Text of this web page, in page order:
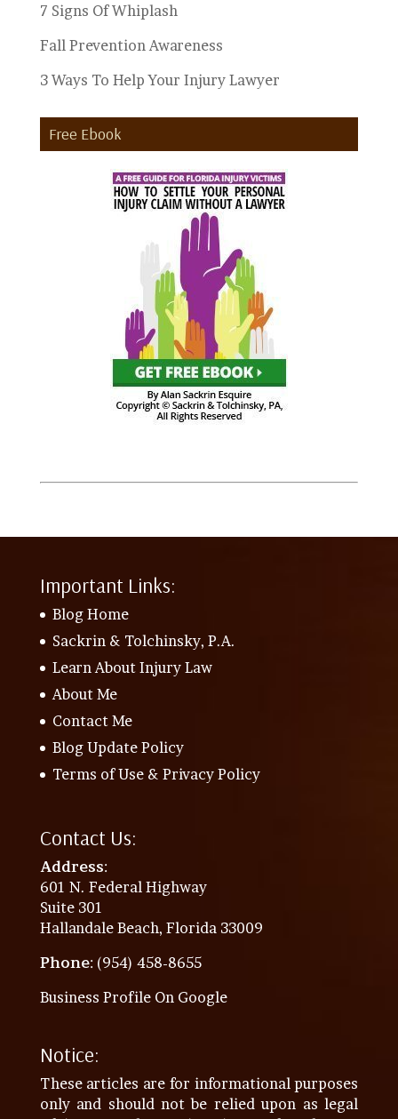
7 Signs Of Whiplash
Fall Prevention Awareness
3 Ways To Help Your Injury Lawyer
Free Ebook
Important Links:
Blog Home
Sackrin & Tolchinsky, P.A.
Learn About Injury Law
About Me
Contact Me
Blog Update Policy
Terms of Use & Privacy Policy
Contact Us:
Address:
601 N. Federal Highway
Suite 301
Hallandale Beach, Florida 33009
Phone: (954) 458-8655
Business Profile On Google
Notice:
These articles are for informational purposes
only and should not be relied upon as legal